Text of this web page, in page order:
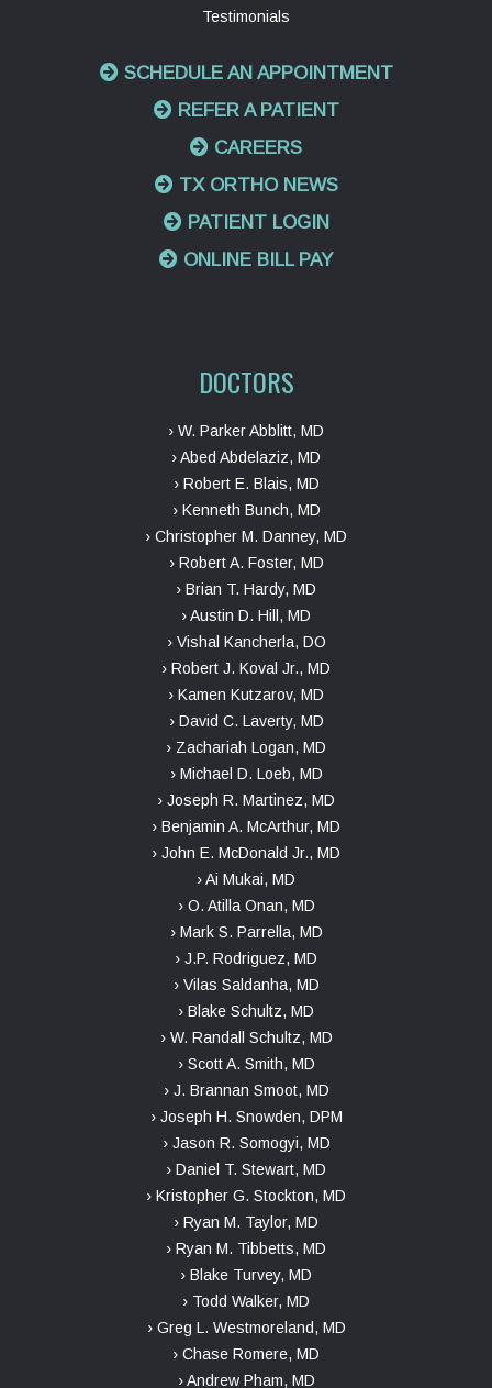
Testimonials
SCHEDULE AN APPOINTMENT
REFER A PATIENT
CAREERS
TX ORTHO NEWS
PATIENT LOGIN
ONLINE BILL PAY
DOCTORS
› W. Parker Abblitt, MD
› Abed Abdelaziz, MD
› Robert E. Blais, MD
› Kenneth Bunch, MD
› Christopher M. Danney, MD
› Robert A. Foster, MD
› Brian T. Hardy, MD
› Austin D. Hill, MD
› Vishal Kancherla, DO
› Robert J. Koval Jr., MD
› Kamen Kutzarov, MD
› David C. Laverty, MD
› Zachariah Logan, MD
› Michael D. Loeb, MD
› Joseph R. Martinez, MD
› Benjamin A. McArthur, MD
› John E. McDonald Jr., MD
› Ai Mukai, MD
› O. Atilla Onan, MD
› Mark S. Parrella, MD
› J.P. Rodriguez, MD
› Vilas Saldanha, MD
› Blake Schultz, MD
› W. Randall Schultz, MD
› Scott A. Smith, MD
› J. Brannan Smoot, MD
› Joseph H. Snowden, DPM
› Jason R. Somogyi, MD
› Daniel T. Stewart, MD
› Kristopher G. Stockton, MD
› Ryan M. Taylor, MD
› Ryan M. Tibbetts, MD
› Blake Turvey, MD
› Todd Walker, MD
› Greg L. Westmoreland, MD
› Chase Romere, MD
› Andrew Pham, MD